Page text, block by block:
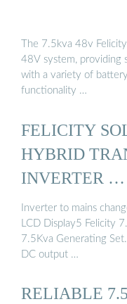
The 7.5kva 48v
48V system, providing
with a variety of
functionality …
FELICITY
HYBRID
INVERTER …
Inverter to mains
LCD Display5 Felicity
7.5Kva Generating
DC output …
RELIABLE